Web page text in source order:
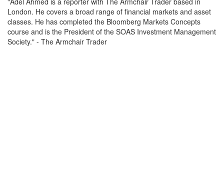
London. He covers a broad range of financial markets and asset
classes. He has completed the Bloomberg Markets Concepts
course and is the President of the SOAS Investment Management
Society." - The Armchair Trader